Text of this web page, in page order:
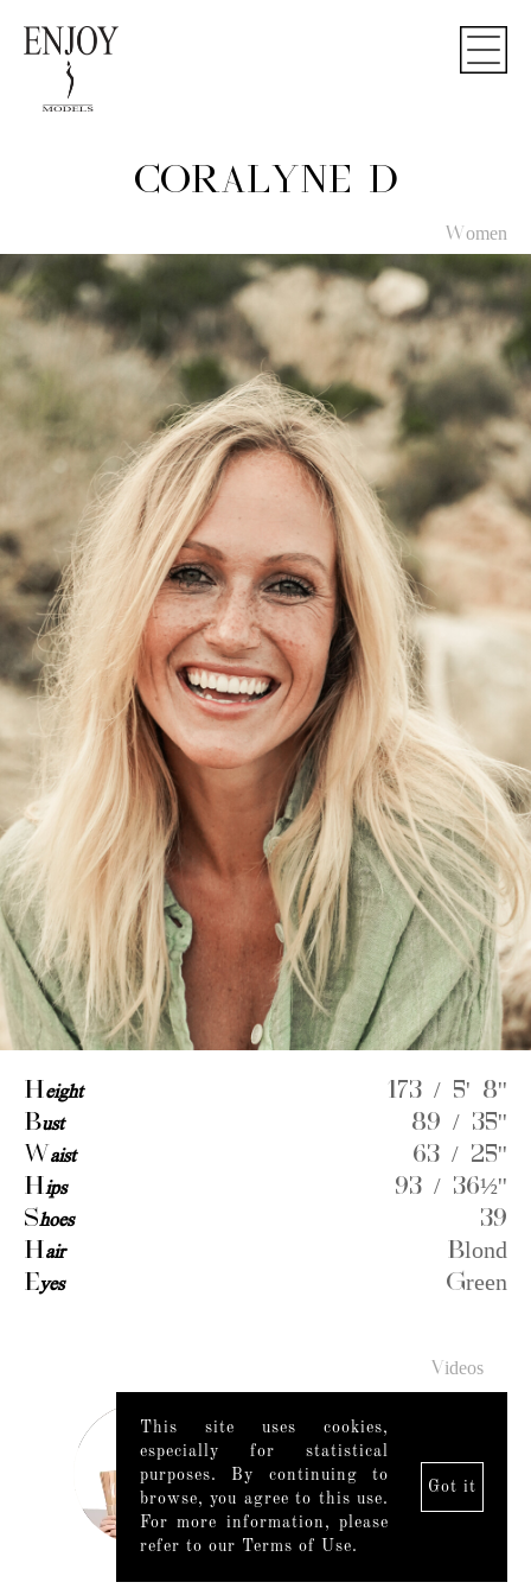
CORALYNE D
Women
Height
173 / 5' 8''
Bust
89 / 35''
Waist
63 / 25''
Hips
93 / 36½''
Shoes
39
Hair
Blond
Eyes Green
Videos
This site uses cookies,
especially for statistical
purposes. By continuing to
browse, you agree to this use.
For more information, please
refer to our Terms of Use.
Got it